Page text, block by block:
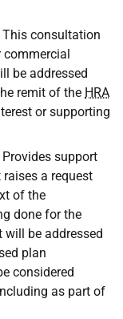
consultation
commercial
be addressed
remit of the HRA
or supporting
support
a request
of the
done for the
be addressed
plan
considered
as part of